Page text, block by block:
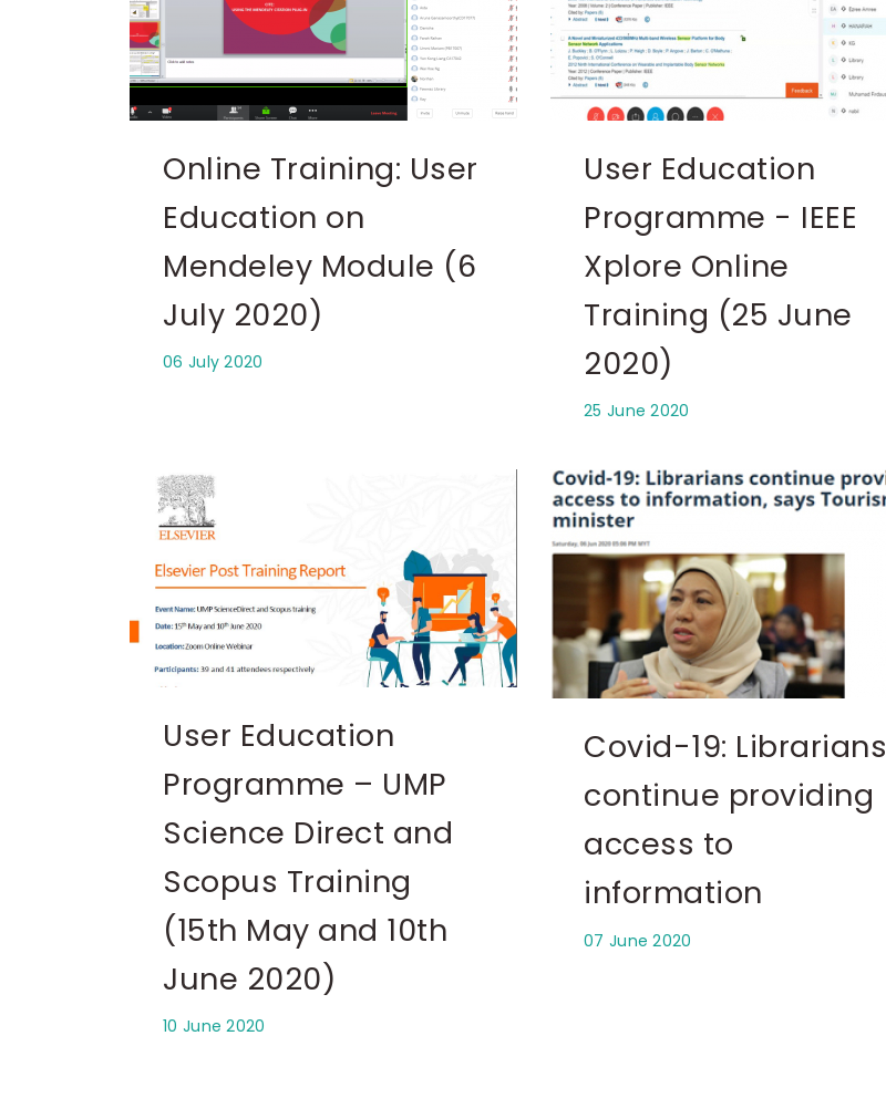
Online Training: User
Education on
Mendeley Module (6
July 2020)
06 July 2020
User Education
Programme - IEEE
Xplore Online
Training (25 June
2020)
25 June 2020
User Education
Programme – UMP
Science Direct and
Scopus Training
(15th May and 10th
June 2020)
10 June 2020
Covid-19: Librarians
continue providing
access to
information
07 June 2020